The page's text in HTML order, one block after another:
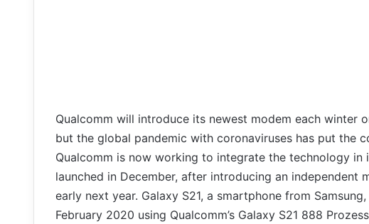
Qualcomm will introduce its newest modem each winter
but the global pandemic with coronaviruses has put the
Qualcomm is now working to integrate the technology in
launched in December, after introducing an independent
early next year. Galaxy S21, a smartphone from
February 2020 using Qualcomm’s Galaxy S21 888